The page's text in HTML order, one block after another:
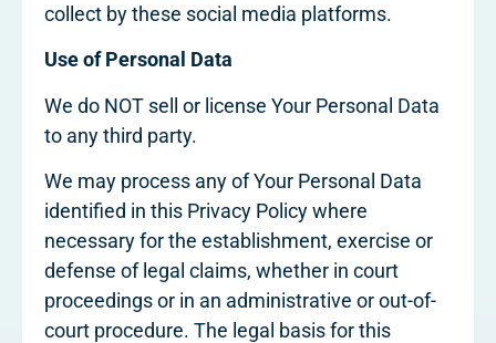
collect by these social media platforms.
Use of Personal Data
We do NOT sell or license Your Personal Data
to any third party.
We may process any of Your Personal Data
identified in this Privacy Policy where
necessary for the establishment, exercise or
defense of legal claims, whether in court
proceedings or in an administrative or out-of-
court procedure. The legal basis for this